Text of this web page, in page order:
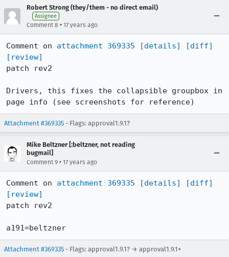
Robert Strong (they/them - no direct email)
Assignee
Comment 8 • 17 years ago
Comment on attachment 369335 [details]
[diff]
[review]
patch rev2
Drivers, this fixes the collapsible groupbox in
page info (see screenshots for reference)
Attachment #369335 - Flags: approval1.9.1?
Mike Beltzner [:beltzner, not reading
bugmail]
Comment 9 • 17 years ago
Comment on attachment 369335 [details]
[diff]
[review]
patch rev2
a191=beltzner
Attachment #369335 - Flags: approval1.9.1? → approval1.9.1+